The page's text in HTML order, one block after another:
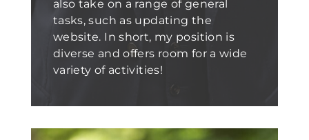
also take on a range of general
tasks, such as updating the
website. In short, my position is
diverse and offers room for a wide
variety of activities!